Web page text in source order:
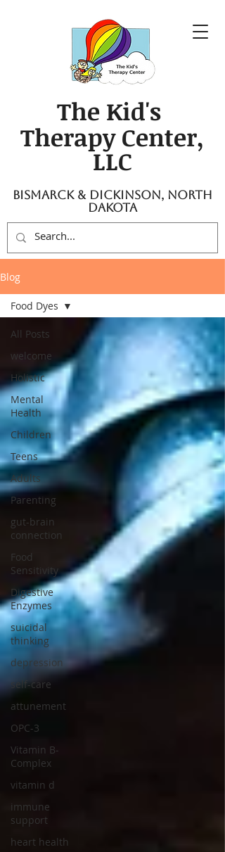
The Kid's
Therapy Center,
LLC
Bismarck & Dickinson, North
Dakota
Blog
All Posts
welcome
Holistic
Mental
Health
Children
Teens
Adults
Parenting
gut-brain
connection
Food
Sensitivity
Digestive
Enzymes
suicidal
thinking
depression
self-care
attunement
OPC-3
Vitamin B-
Complex
vitamin d
immune
support
heart health
Food Dyes